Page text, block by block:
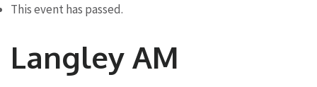
This event has passed.
Langley AM